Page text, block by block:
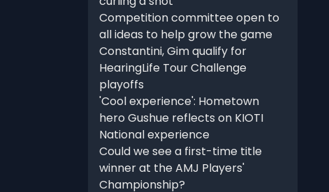
Competition committee open to
all ideas to help grow the game
Constantini, Gim qualify for
HearingLife Tour Challenge
playoffs
'Cool experience': Hometown
hero Gushue reflects on KIOTI
National experience
Could we see a first-time title
winner at the AMJ Players'
Championship?